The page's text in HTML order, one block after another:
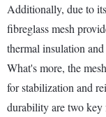
Additionally, due to
fibreglass mesh
thermal insulation
What's more, the
for stabilization and
durability are two key